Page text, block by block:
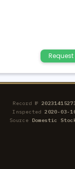
Request
Record №
Inspected2020-03-
Source Domestic